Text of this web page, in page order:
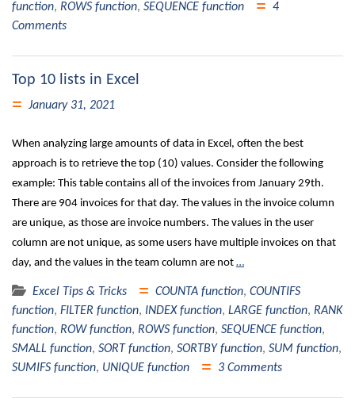
function, ROWS function, SEQUENCE function
4
Comments
Top 10 lists in Excel
January 31, 2021
When analyzing large amounts of data in Excel, often the best
approach is to retrieve the top (10) values. Consider the following
example: This table contains all of the invoices from January 29th.
There are 904 invoices for that day. The values in the invoice column
are unique, as those are invoice numbers. The values in the user
column are not unique, as some users have multiple invoices on that
day, and the values in the team column are not …
Excel Tips & Tricks COUNTA function, COUNTIFS
function, FILTER function, INDEX function, LARGE function, RANK
function, ROW function, ROWS function, SEQUENCE function,
SMALL function, SORT function, SORTBY function, SUM function,
SUMIFS function, UNIQUE function 3 Comments